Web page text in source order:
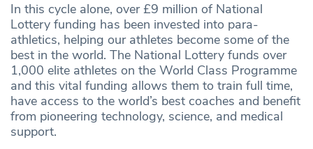
In this cycle alone, over £9 million of National
Lottery funding has been invested into para-
athletics, helping our athletes become some of the
best in the world. The National Lottery funds over
1,000 elite athletes on the World Class Programme
and this vital funding allows them to train full time,
have access to the world’s best coaches and benefit
from pioneering technology, science, and medical
support.